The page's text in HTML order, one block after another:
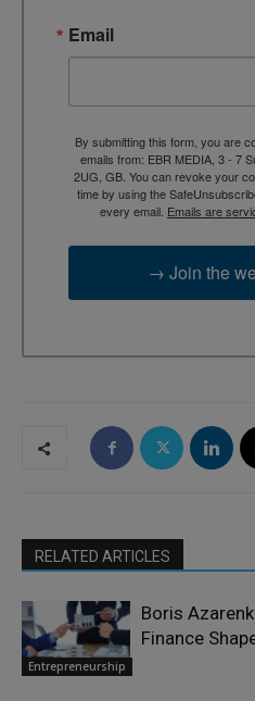
Email
By submitting this form, you are
emails from: EBR MEDIA, 3 - 7
2UG, GB. You can revoke your
time by using the
every email. Emails are
→ Join the
RELATED ARTICLES
Entrepreneurship
Boris
Finance